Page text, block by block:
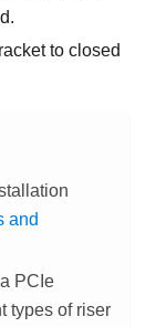
to closed
and
PCIe
types of riser